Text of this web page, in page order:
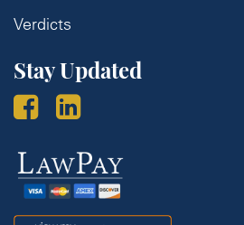
Verdicts
Stay Updated
Law
Pay